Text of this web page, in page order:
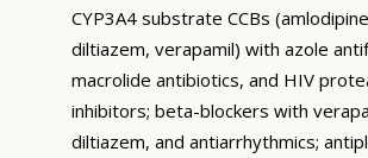
CYP3A4 substrate CCBs
diltiazem, verapamil) with azole
macrolide antibiotics, and HIV
inhibitors; beta-blockers with
diltiazem, and antiarrhythmics;